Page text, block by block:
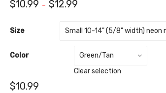
$10.99 – $12.99
Size
Color
Clear selection
$10.99